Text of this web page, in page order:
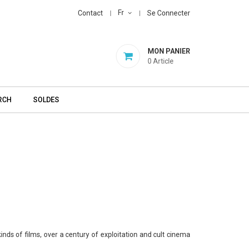
Contact Fr Se Connecter
MON PANIER
0 Article
SOLDES
of films, over a century of exploitation and cult cinema